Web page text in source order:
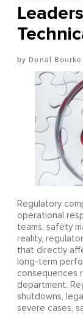
Donal Bourke
Regulatory
operational
teams, safety
reality,
that directly
long-term
consequences
department.
shutdowns,
severe cases,